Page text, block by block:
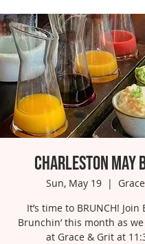
Charleston May
Sun, May 19
  |
It’s time to BRUNCH! Join
Brunchin’ this month as
at Grace & Grit at